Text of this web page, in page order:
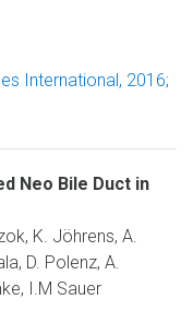
International, 2016;
Neo Bile Duct in
K. Jöhrens, A.
D. Polenz, A.
I.M Sauer